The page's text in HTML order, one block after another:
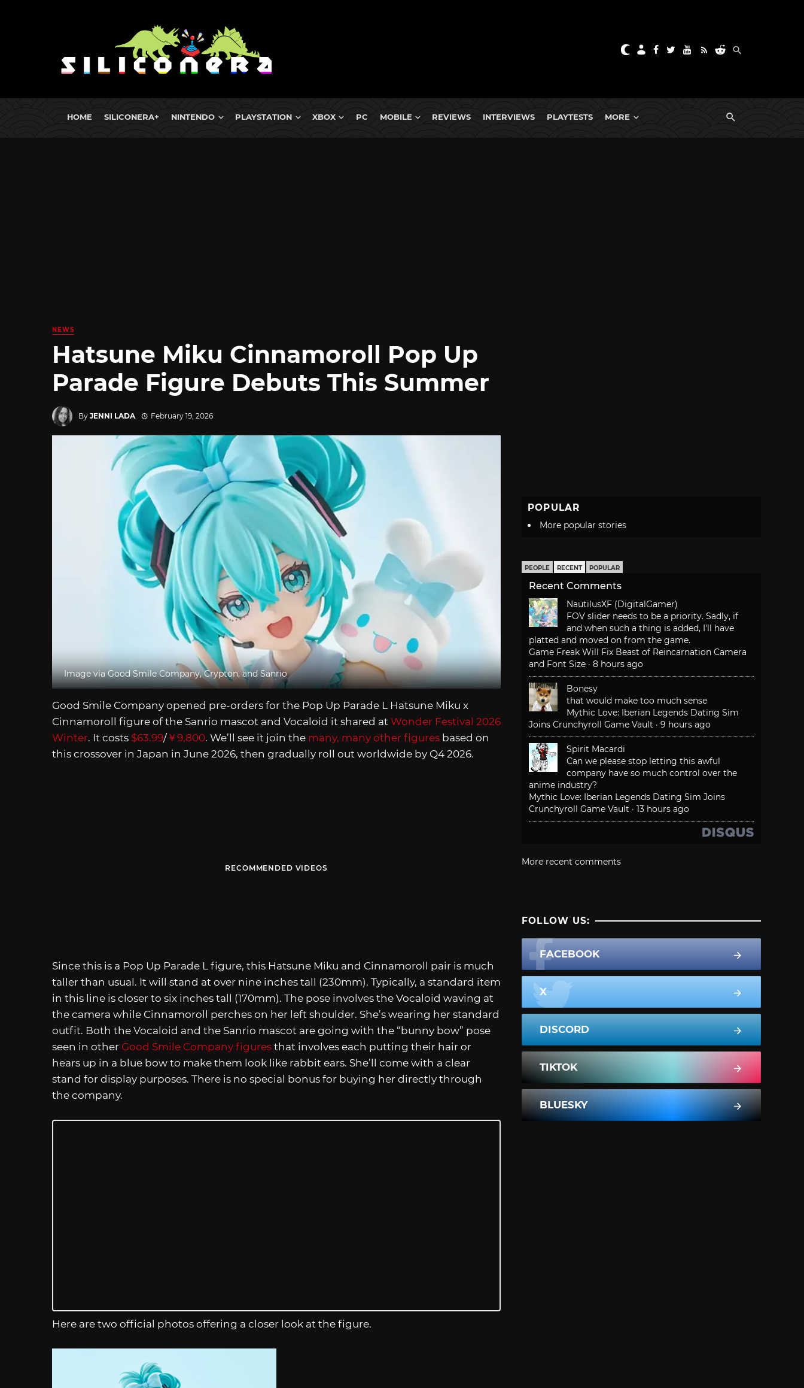
HOME SILICONERA+ NINTENDO PLAYSTATION XBOX PC MOBILE REVIEWS INTERVIEWS PLAYTESTS MORE
NEWS
Hatsune Miku Cinnamoroll Pop Up
Parade Figure Debuts This Summer
By JENNI LADA February 19, 2026
Image via Good Smile Company, Crypton, and Sanrio
Good Smile Company opened pre-orders for the Pop Up Parade L Hatsune Miku x
Cinnamoroll figure of the Sanrio mascot and Vocaloid it shared at Wonder Festival 2026
Winter. It costs $63.99/￥9,800. We’ll see it join the many, many other figures based on
this crossover in Japan in June 2026, then gradually roll out worldwide by Q4 2026.
RECOMMENDED VIDEOS
Since this is a Pop Up Parade L figure, this Hatsune Miku and Cinnamoroll pair is much
taller than usual. It will stand at over nine inches tall (230mm). Typically, a standard item
in this line is closer to six inches tall (170mm). The pose involves the Vocaloid waving at
the camera while Cinnamoroll perches on her left shoulder. She’s wearing her standard
outfit. Both the Vocaloid and the Sanrio mascot are going with the “bunny bow” pose
seen in other Good Smile Company figures that involves each putting their hair or
hears up in a blue bow to make them look like rabbit ears. She’ll come with a clear
stand for display purposes. There is no special bonus for buying her directly through
the company.
Here are two official photos offering a closer look at the figure.
POPULAR
More popular stories
PEOPLE RECENT POPULAR
Recent Comments
NautilusXF (DigitalGamer)
FOV slider needs to be a priority. Sadly, if
and when such a thing is added, I'll have
platted and moved on from the game.
Game Freak Will Fix Beast of Reincarnation Camera
and Font Size · 8 hours ago
Bonesy
that would make too much sense
Mythic Love: Iberian Legends Dating Sim
Joins Crunchyroll Game Vault · 9 hours ago
Spirit Macardi
Can we please stop letting this awful
company have so much control over the
anime industry?
Mythic Love: Iberian Legends Dating Sim Joins
Crunchyroll Game Vault · 13 hours ago
More recent comments
FOLLOW US:
FACEBOOK
X
DISCORD
TIKTOK
BLUESKY